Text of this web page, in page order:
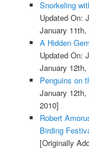
Snorkeling
Updated On:
January 11th,
A Hidden
Updated On:
January 12th,
Penguins on
January 12th,
2010]
Robert
Birding
[Originally